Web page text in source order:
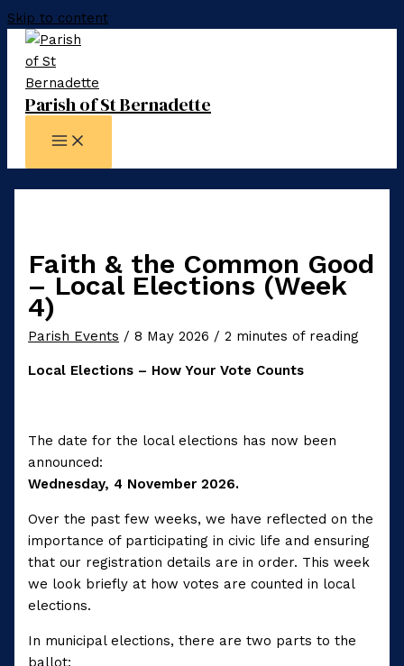
Skip to content
Parish of St Bernadette
Faith & the Common Good
– Local Elections (Week
4)
Parish Events /8 May 2026 /2 minutes of reading
Local Elections – How Your Vote Counts
The date for the local elections has now been
announced:
Wednesday, 4 November 2026.
Over the past few weeks, we have reflected on the
importance of participating in civic life and ensuring
that our registration details are in order. This week
we look briefly at how votes are counted in local
elections.
In municipal elections, there are two parts to the
ballot: